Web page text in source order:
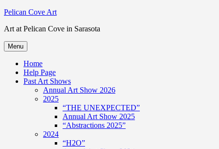
Skip
content
Pelican Cove Art
Art at Pelican Cove in Sarasota
Menu
Home
Help Page
Past Art Shows
Annual Art Show 2026
2025
“THE UNEXPECTED”
Annual Art Show 2025
“Abstractions 2025”
2024
“H2O”